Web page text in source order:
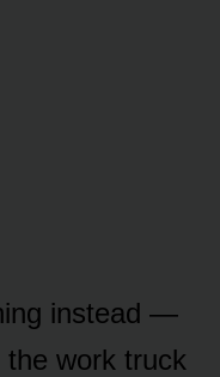
instead —
work truck